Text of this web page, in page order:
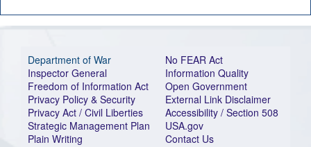
Department of War
Inspector General
Freedom of Information Act
Privacy Policy & Security
Privacy Act / Civil Liberties
Strategic Management Plan
Plain Writing
No FEAR Act
Information Quality
Open Government
External Link Disclaimer
Accessibility / Section 508
USA.gov
Contact Us